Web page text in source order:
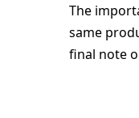
The
same
final note